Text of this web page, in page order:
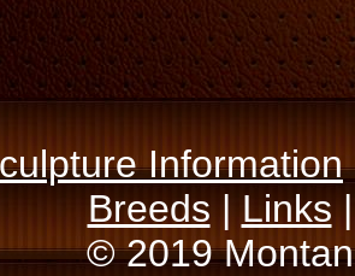
Information
Breeds|Links
© 2019